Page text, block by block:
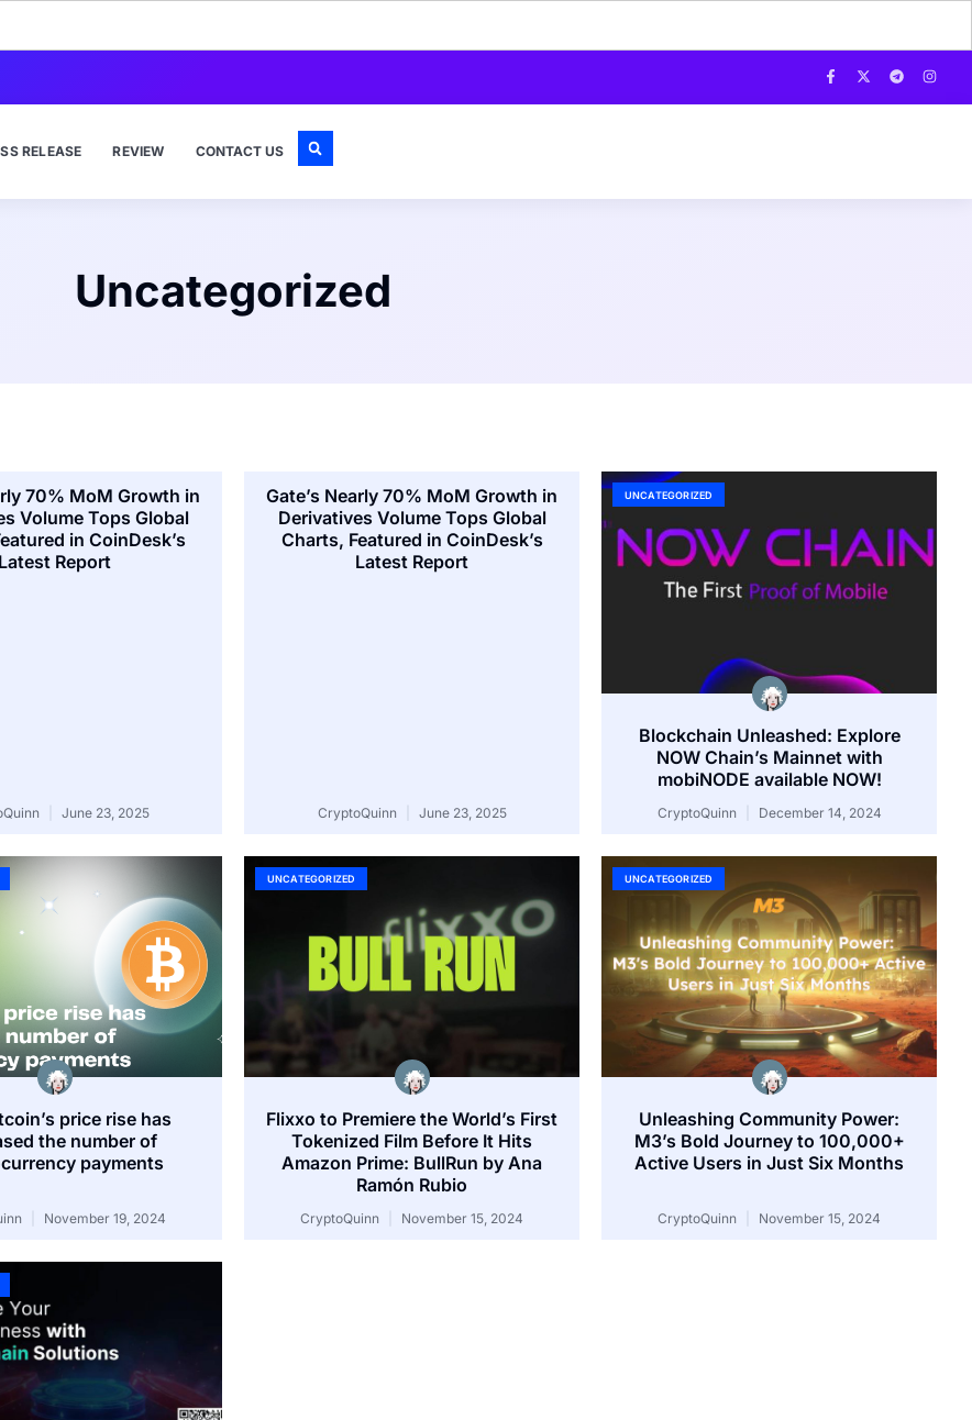
RELEASE REVIEW CONTACT US
Uncategorized
70% MoM Growth in
Volume Tops Global
in CoinDesk’s
Latest Report
June 23, 2025
Gate’s Nearly 70% MoM Growth in
Derivatives Volume Tops Global
Charts, Featured in CoinDesk’s
Latest Report
CryptoQuinn June 23, 2025
UNCATEGORIZED
Blockchain Unleashed: Explore
NOW Chain’s Mainnet with
mobiNODE available NOW!
CryptoQuinn December 14, 2024
price rise has
the number of
payments
November 19, 2024
UNCATEGORIZED
Flixxo to Premiere the World’s First
Tokenized Film Before It Hits
Amazon Prime: BullRun by Ana
Ramón Rubio
CryptoQuinn November 15, 2024
UNCATEGORIZED
Unleashing Community Power:
M3’s Bold Journey to 100,000+
Active Users in Just Six Months
CryptoQuinn November 15, 2024